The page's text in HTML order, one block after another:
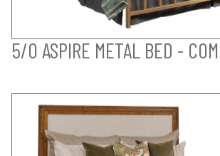
5/0 ASPIRE METAL BED -